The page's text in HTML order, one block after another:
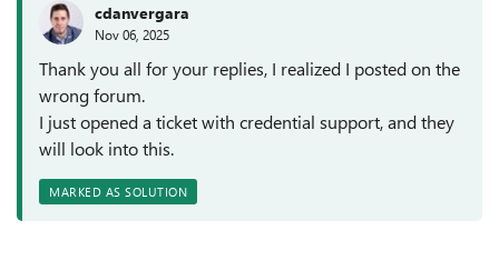
cdanvergara
Nov 06, 2025
Thank you all for your replies, I realized I posted on the
wrong forum.
I just opened a ticket with credential support, and they
will look into this.
MARKED AS SOLUTION